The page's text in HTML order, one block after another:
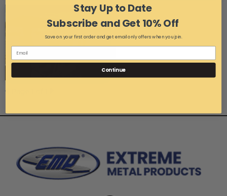
Stay Up to Date
Subscribe and Get 10% Off
Save on your first order and get email only offers when you join.
Continue